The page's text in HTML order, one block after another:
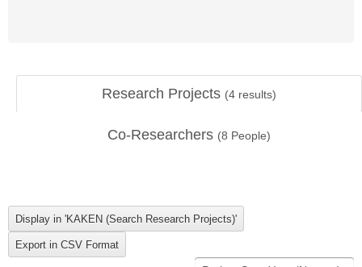
Research Projects (4 results)
Co-Researchers (8 People)